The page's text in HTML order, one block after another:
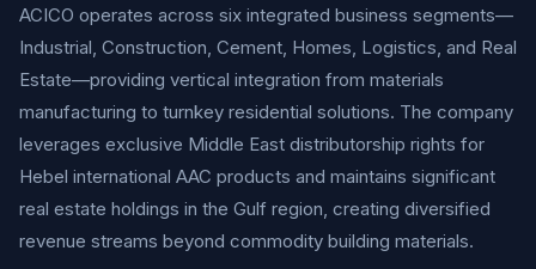
ACICO operates across six integrated business segments—
Industrial, Construction, Cement, Homes, Logistics, and Real
Estate—providing vertical integration from materials
manufacturing to turnkey residential solutions. The company
leverages exclusive Middle East distributorship rights for
Hebel international AAC products and maintains significant
real estate holdings in the Gulf region, creating diversified
revenue streams beyond commodity building materials.